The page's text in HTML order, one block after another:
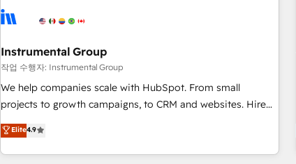
campaigns, & RevOps frameworks that fuel long-term
seamless integrations, ensure long-term adoption with
change-management programs, and align marketing, sales,
and service to drive sustainable growth With 6 key
HubSpot accreditations and experience across hundreds of
one of our globally integrated teams has worked with
clients just like you Let’s explore whether S2 is the partner
Instrumental Group
작업 수행자: Instrumental Group
We help companies scale with HubSpot. From small
projects to growth campaigns, to CRM and websites. Hire
an agency that's experienced in every inch of HubSpot and
willing to work hand-in-hand with your team to simplify the
complex and build a better experience for your team and
Elite4.9